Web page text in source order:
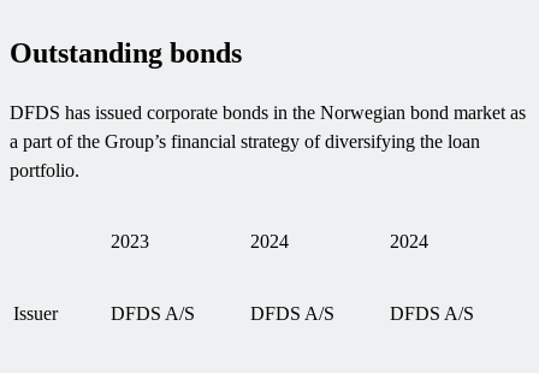
Outstanding bonds
DFDS has issued corporate bonds in the Norwegian bond market as
a part of the Group’s financial strategy of diversifying the loan
portfolio.
2023 2024 2024
Issuer DFDS A/S DFDS A/S DFDS A/S